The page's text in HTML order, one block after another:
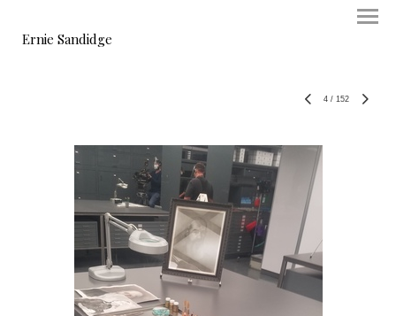
Ernie Sandidge
4 / 152